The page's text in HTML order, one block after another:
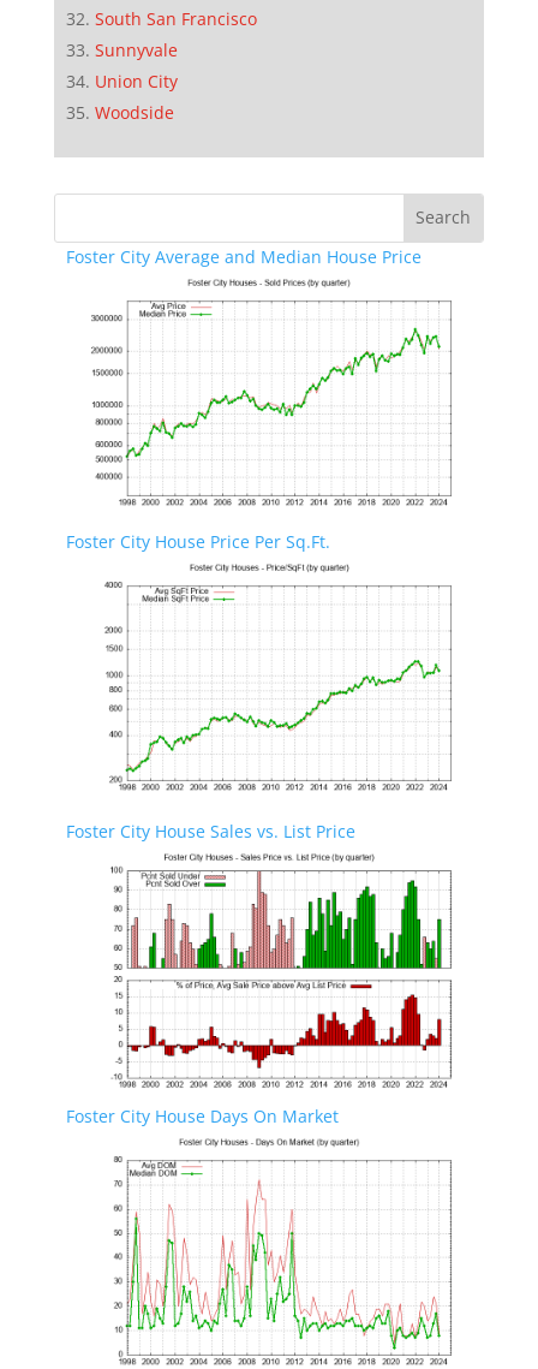
South San Francisco
Sunnyvale
Union City
Woodside
Foster City Average and Median House Price
Foster City House Price Per Sq.Ft.
Foster City House Sales vs. List Price
Foster City House Days On Market